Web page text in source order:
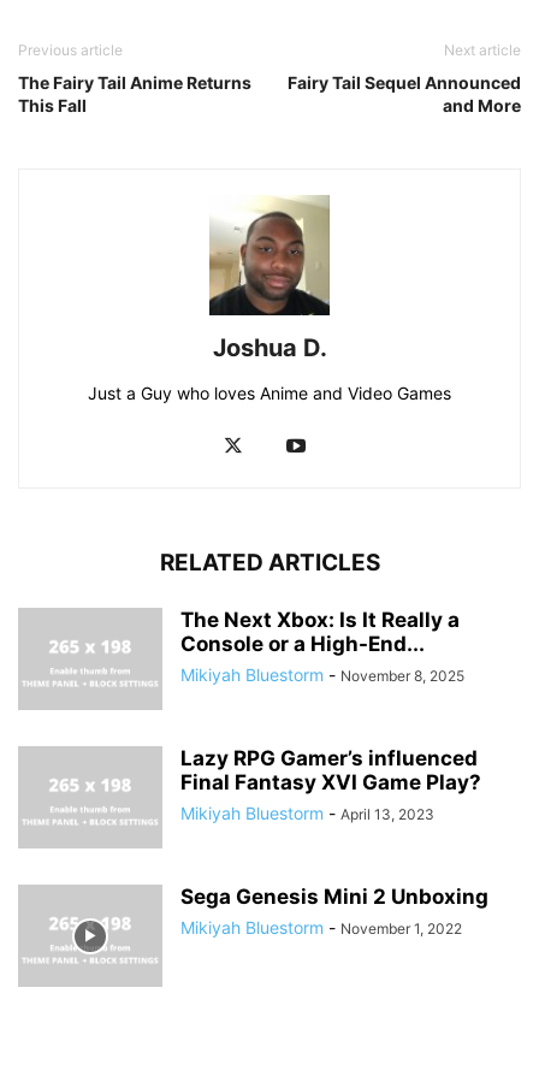
Previous article
The Fairy Tail Anime Returns
This Fall
Next article
Fairy Tail Sequel Announced
and More
Joshua D.
Just a Guy who loves Anime and Video Games
RELATED ARTICLES
The Next Xbox: Is It Really a
Console or a High-End...
Mikiyah Bluestorm - November 8, 2025
Lazy RPG Gamer’s influenced
Final Fantasy XVI Game Play?
Mikiyah Bluestorm - April 13, 2023
Sega Genesis Mini 2 Unboxing
Mikiyah Bluestorm - November 1, 2022